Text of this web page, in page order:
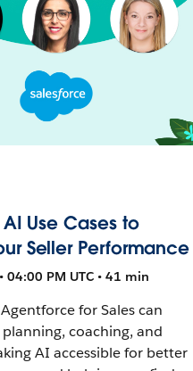
Use Cases to
Seller Performance
04:00 PM UTC • 41 min
for Sales can
planning, coaching, and
AI accessible for better